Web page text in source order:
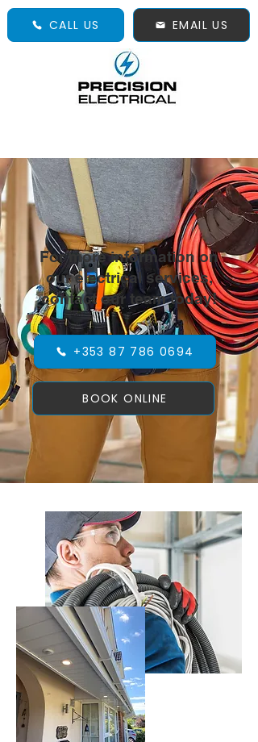
CALL US EMAIL US
For more information on
our electrical services,
contact our team today!
BOOK ONLINE
+353 87 786 0694